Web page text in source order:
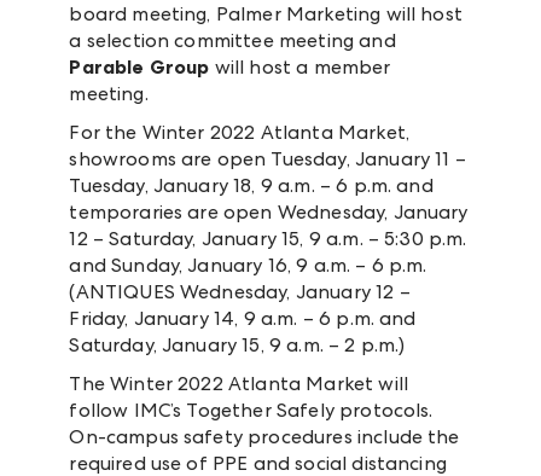
board meeting, Palmer Marketing will host
a selection committee meeting and
Parable Group will host a member
meeting.
For the Winter 2022 Atlanta Market,
showrooms are open Tuesday, January 11 –
Tuesday, January 18, 9 a.m. – 6 p.m. and
temporaries are open Wednesday, January
12 – Saturday, January 15, 9 a.m. – 5:30 p.m.
and Sunday, January 16, 9 a.m. – 6 p.m.
(ANTIQUES Wednesday, January 12 –
Friday, January 14, 9 a.m. – 6 p.m. and
Saturday, January 15, 9 a.m. – 2 p.m.)
The Winter 2022 Atlanta Market will
follow IMC’s Together Safely protocols.
On-campus safety procedures include the
required use of PPE and social distancing